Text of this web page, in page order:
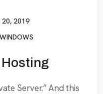
20, 2019
WINDOWS
Hosting
Server.” And this